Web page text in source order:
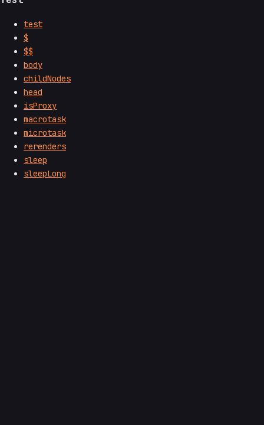
test
$
$$
body
childNodes
head
isProxy
macrotask
microtask
rerenders
sleep
sleepLong